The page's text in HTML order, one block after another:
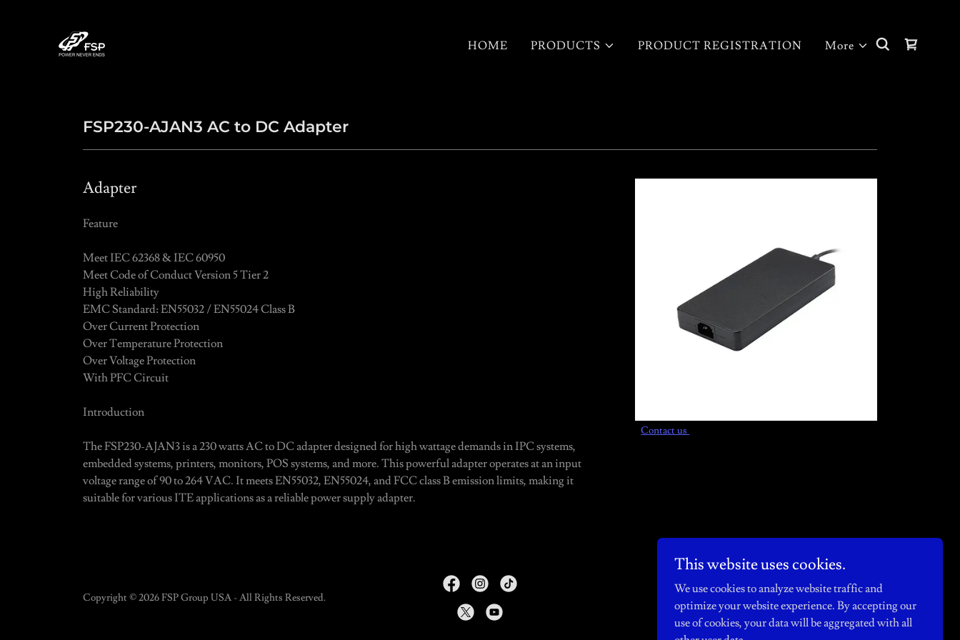
HOME PRODUCTS PRODUCT REGISTRATION More
FSP230-AJAN3 AC to DC Adapter
Adapter
Feature
Meet IEC 62368 & IEC 60950
Meet Code of Conduct Version 5 Tier 2
High Reliability
EMC Standard: EN55032 / EN55024 Class B
Over Current Protection
Over Temperature Protection
Over Voltage Protection
With PFC Circuit
Introduction
The FSP230-AJAN3 is a 230 watts AC to DC adapter designed for high wattage demands in IPC systems,
embedded systems, printers, monitors, POS systems, and more. This powerful adapter operates at an input
voltage range of 90 to 264 VAC. It meets EN55032, EN55024, and FCC class B emission limits, making it
suitable for various ITE applications as a reliable power supply adapter.
Contact us
Copyright © 2026 FSP Group USA - All Rights Reserved.
Powered by
This website uses cookies.
We use cookies to analyze website traffic and
optimize your website experience. By accepting our
use of cookies, your data will be aggregated with all